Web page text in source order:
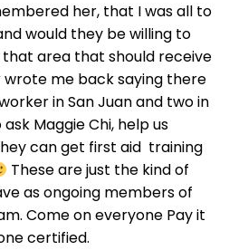
her, that I was all to
would they be willing to
area that should receive
wrote me back saying there
in San Juan and two in
Maggie Chi, help us
can get first aid training
These are just the kind of
as ongoing members of
Come on everyone Pay it
certified.